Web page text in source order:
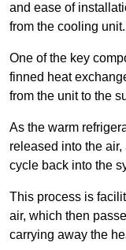
and ease of
from the cooling unit.
One of the key
finned heat
from the unit to the
As the warm
released into the
cycle back into the
This process is
air, which then
carrying away the